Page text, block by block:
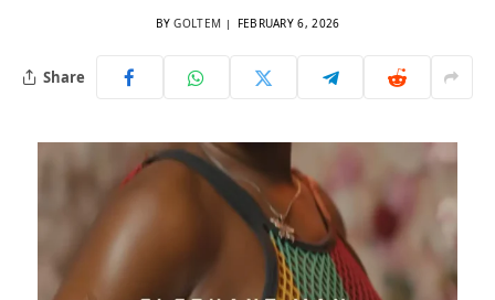
BY GOLTEM FEBRUARY 6, 2026
Share